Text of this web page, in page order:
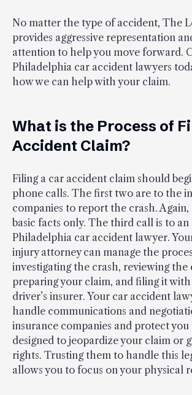
No matter the type of accident, The
provides aggressive representation
attention to help you move forward.
Philadelphia car accident lawyers
how we can help with your claim.
What is the Process of
Accident Claim?
Filing a car accident claim should
phone calls. The first two are to the
companies to report the crash.
basic facts only. The third call is to an
Philadelphia car accident lawyer.
injury attorney can manage the
investigating the crash, reviewing the
preparing your claim, and filing it
driver’s insurer. Your car accident
handle communications and
insurance companies and protect
designed to jeopardize your claim or
rights. Trusting them to handle this
allows you to focus on your physical